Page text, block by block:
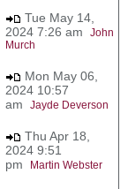
Tue May 14,
2024 7:26 am John
Murch
Mon May 06,
2024 10:57
am Jayde Deverson
Thu Apr 18,
2024 9:51
pm
Martin Webster